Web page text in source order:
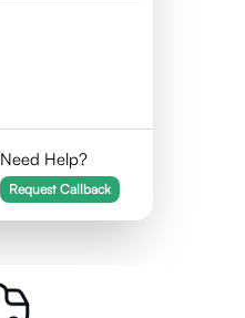
Need Help?
Request Callback